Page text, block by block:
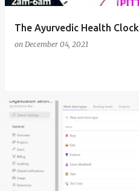
The Ayurvedic Health Clock
on December 04, 2021